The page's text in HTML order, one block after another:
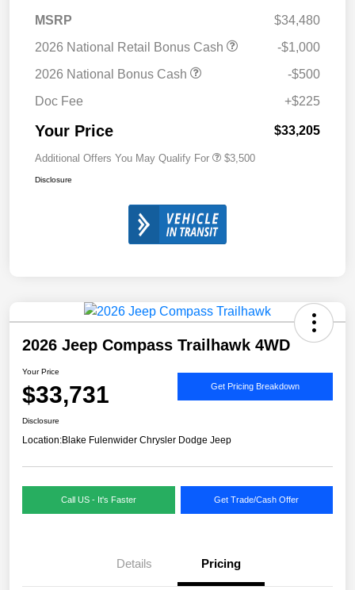
MSRP
$34,480
2026 National Retail Bonus Cash
-$1,000
2026 National Bonus Cash
-$500
Doc Fee
+$225
Your Price $33,205
Additional Offers You May Qualify For $3,500
Disclosure
2026 Jeep Compass Trailhawk 4WD
Your Price
$33,731 Get Pricing Breakdown
Disclosure
Location:Blake Fulenwider Chrysler Dodge Jeep
Call US - It's Faster Get Trade/Cash Offer
Details Pricing